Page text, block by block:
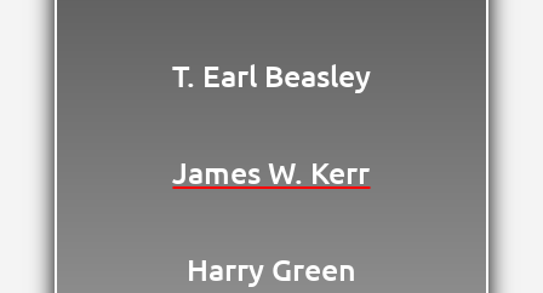
T. Earl Beasley
James W. Kerr
Harry Green